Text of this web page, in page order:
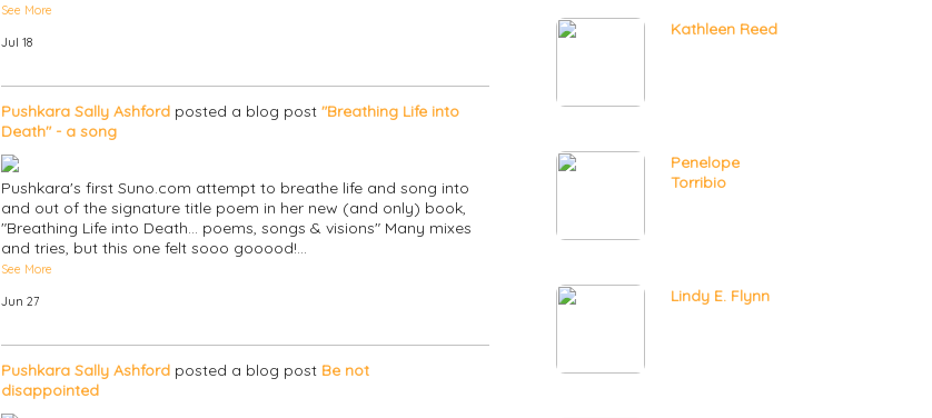
See More
Jul 18
Pushkara Sally Ashfordposted a blog post "Breathing Life into
Death" - a song
Pushkara's first Suno.com attempt to breathe life and song into
and out of the signature title poem in her new (and only) book,
"Breathing Life into Death... poems, songs & visions" Many mixes
and tries, but this one felt sooo gooood!…
See More
Jun 27
Pushkara Sally Ashfordposted a blog post Be not
disappointed
Kathleen Reed
Penelope
Torribio
Lindy E. Flynn